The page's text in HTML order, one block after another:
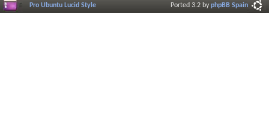
Pro Ubuntu Lucid Style Ported 3.2 byphpBB Spain